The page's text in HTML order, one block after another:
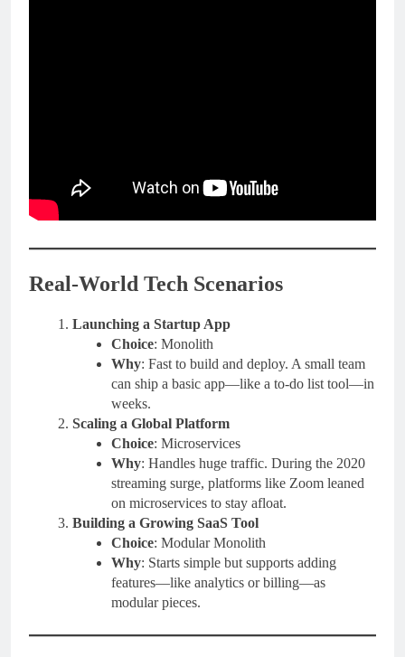
Real-World Tech Scenarios
Launching a Startup App
Choice: Monolith
Why: Fast to build and deploy. A small team
can ship a basic app—like a to-do list tool—in
weeks.
Scaling a Global Platform
Choice: Microservices
Why: Handles huge traffic. During the 2020
streaming surge, platforms like Zoom leaned
on microservices to stay afloat.
Building a Growing SaaS Tool
Choice: Modular Monolith
Why: Starts simple but supports adding
features—like analytics or billing—as
modular pieces.